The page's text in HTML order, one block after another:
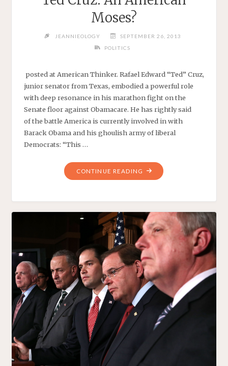
Moses?
JEANNIEOLOGY
SEPTEMBER 26, 2013
POLITICS
posted at American Thinker. Rafael Edward “Ted” Cruz,
junior senator from Texas, embodied a powerful role
with deep resonance in his marathon fight on the
Senate floor against Obamacare. He has rightly said
of the battle America is currently involved in with
Barack Obama and his ghoulish army of liberal
Democrats: “This …
CONTINUE READING "TED
CRUZ:
MOSES?"